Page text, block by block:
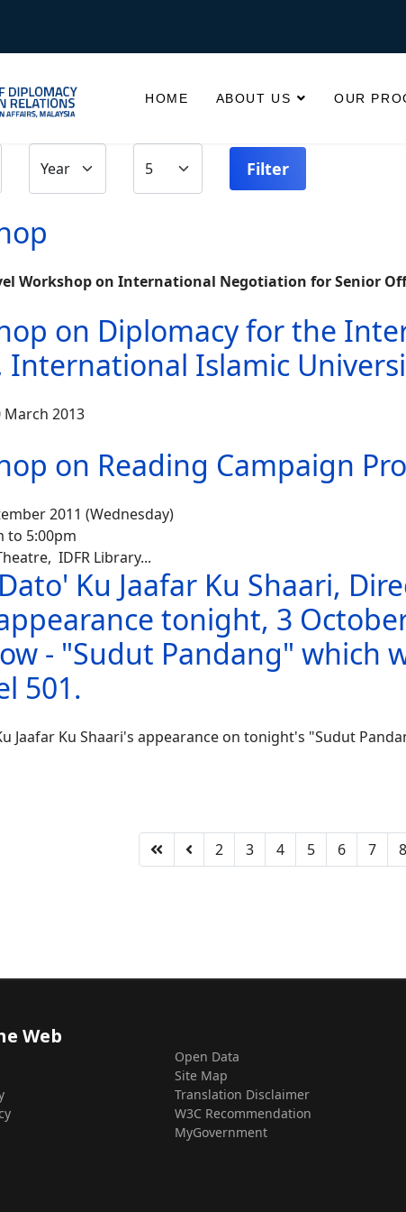
HOME ABOUT US OUR
Filter
Workshop on International Negotiation for Senior
on Diplomacy for the
International Islamic
March 2013
on Reading Campaign
2011 (Wednesday)
to 5:00pm
IDFR Library...
Ku Jaafar Ku Shaari,
tonight, 3
- "Sudut Pandang" which
501.
Jaafar Ku Shaari's appearance on tonight's "Sudut
2 3 4 5 6 7 8
Web
Open Data
Site Map
Translation Disclaimer
W3C Recommendation
MyGovernment